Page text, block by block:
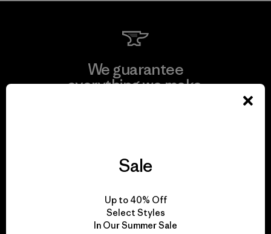
We guarantee
everything we make.
We take responsibility
for our impact.
Sale
Up to 40% Off
Select Styles
In Our Summer Sale